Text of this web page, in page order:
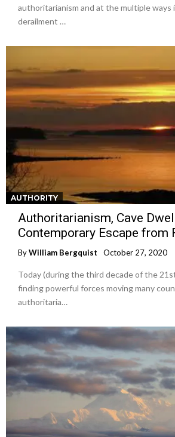
authoritarianism and at the multiple ways
derailment …
AUTHORITY
Authoritarianism, Cave
Contemporary Escape from
ByWilliam Bergquist October 27, 2020
Today (during the third decade of the
finding powerful forces moving many
authoritaria…